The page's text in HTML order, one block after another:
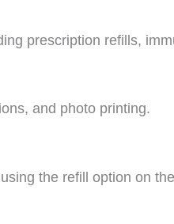
prescription refills,
and photo printing.
the refill option on